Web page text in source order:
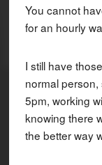
You cannot
for an hourly
I still have
normal
5pm, working
knowing there
the better way